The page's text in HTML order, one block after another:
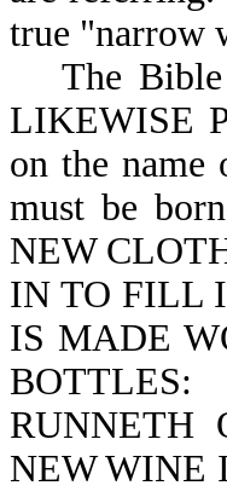
true "narrow
The
LIKEWISE
on the name
must be
NEW
IN TO FILL
IS MADE
RUNNETH
NEW WINE